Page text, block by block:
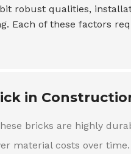
robust qualities,
Each of these factors
in
bricks are highly
material costs over time.